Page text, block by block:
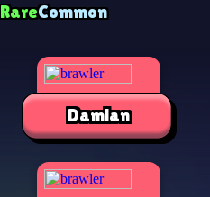
RareCommon
Damian